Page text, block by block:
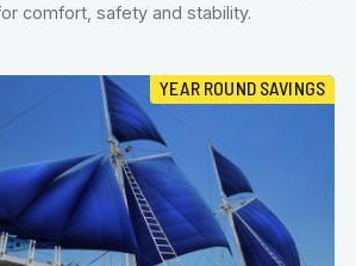
comfort, safety and stability.
YEAR ROUND SAVINGS